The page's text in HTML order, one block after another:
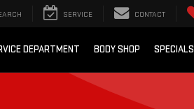
SERVICE CONTACT
DEPARTMENT BODY SHOP SPECIALS